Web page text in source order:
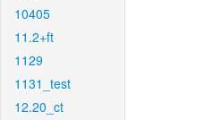
10405
11.2+ft
1129
1131_test
12.20_ct